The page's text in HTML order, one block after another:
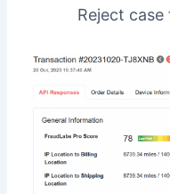
Reject